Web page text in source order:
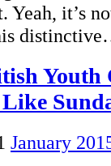
Yeah, it’s
Youth
January